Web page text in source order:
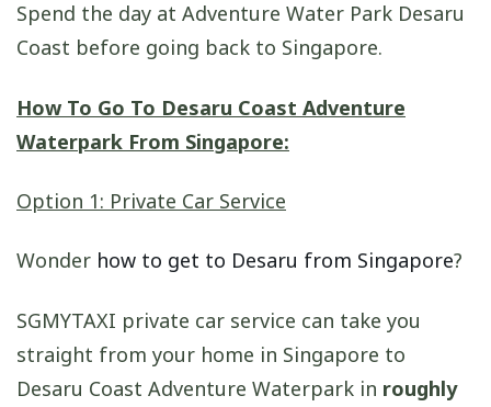
Spend the day at Adventure Water Park Desaru
Coast before going back to Singapore.
How To Go To Desaru Coast Adventure
Waterpark From Singapore:
Option 1: Private Car Service
Wonder how to get to Desaru from Singapore?
SGMYTAXI private car service can take you
straight from your home in Singapore to
Desaru Coast Adventure Waterpark in roughly